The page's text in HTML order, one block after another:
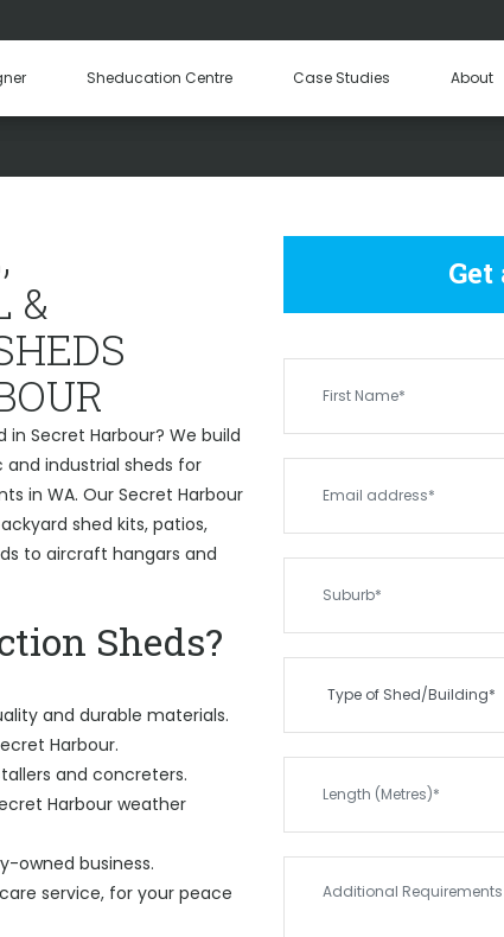
Sheducation Centre Case Studies About
Machinery Sheds
& INDUSTRIAL
&
Secret Harbour? We build
industrial sheds for
in WA. Our Secret Harbour
shed kits, patios,
to aircraft hangars and
Sheds?
and durable materials.
Harbour.
and concreters.
Harbour weather
owned business.
service, for your peace